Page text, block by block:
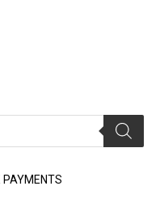
PAYMENTS